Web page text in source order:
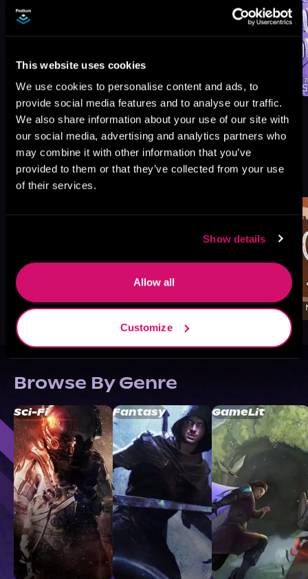
This website uses cookies
We use cookies to personalise content and ads, to
provide social media features and to analyse our traffic.
We also share information about your use of our site with
our social media, advertising and analytics partners who
may combine it with other information that you’ve
provided to them or that they’ve collected from your use
of their services.
Show details
Allow all
Customize
More Titles You Might
Like
See All>
Browse By Genre
Sci-Fi Fantasy GameLit